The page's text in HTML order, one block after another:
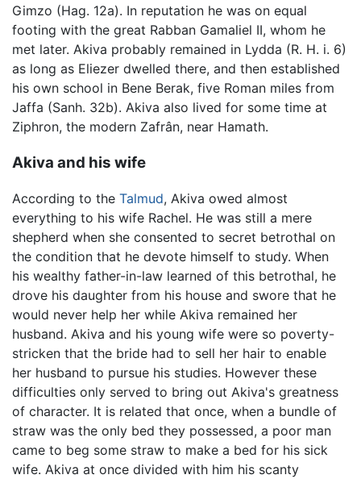
Gimzo (Hag. 12a). In reputation he was on equal
footing with the great Rabban Gamaliel II, whom he
met later. Akiva probably remained in Lydda (R. H. i. 6)
as long as Eliezer dwelled there, and then established
his own school in Bene Berak, five Roman miles from
Jaffa (Sanh. 32b). Akiva also lived for some time at
Ziphron, the modern Zafrân, near Hamath.
Akiva and his wife
According to the Talmud, Akiva owed almost
everything to his wife Rachel. He was still a mere
shepherd when she consented to secret betrothal on
the condition that he devote himself to study. When
his wealthy father-in-law learned of this betrothal, he
drove his daughter from his house and swore that he
would never help her while Akiva remained her
husband. Akiva and his young wife were so poverty-
stricken that the bride had to sell her hair to enable
her husband to pursue his studies. However these
difficulties only served to bring out Akiva's greatness
of character. It is related that once, when a bundle of
straw was the only bed they possessed, a poor man
came to beg some straw to make a bed for his sick
wife. Akiva at once divided with him his scanty